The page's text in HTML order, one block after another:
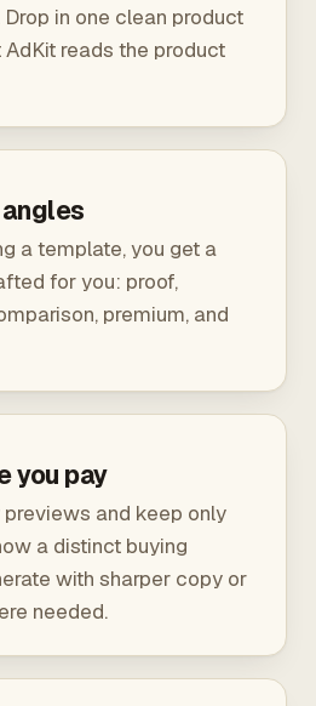
in one clean product
reads the product
a template, you get a
for you: proof,
premium, and
you pay
and keep only
a distinct buying
with sharper copy or
needed.